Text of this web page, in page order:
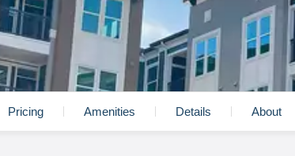
Pricing Amenities Details About